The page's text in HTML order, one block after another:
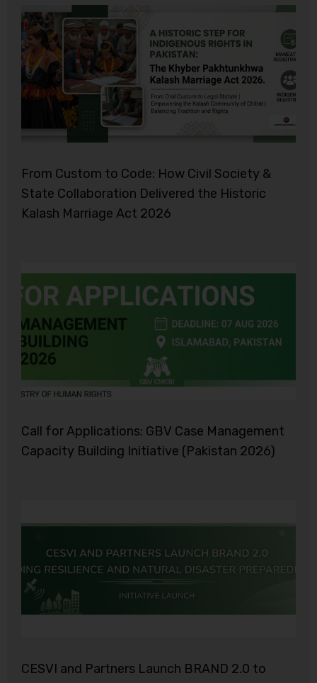
From Custom to Code: How Civil Society &
State Collaboration Delivered the Historic
Kalash Marriage Act 2026
Call for Applications: GBV Case Management
Capacity Building Initiative (Pakistan 2026)
CESVI and Partners Launch BRAND 2.0 to